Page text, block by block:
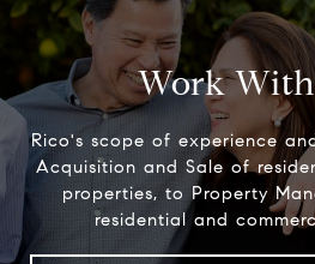
Work
Rico's scope of experience
Acquisition and Sale of
properties, to Property
residential and